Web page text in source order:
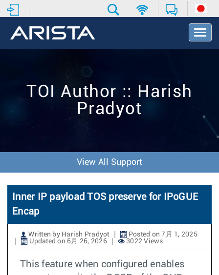
T
o
t
TOI Author :: Harish
Pradyot
View All Support
Inner IP payload TOS preserve for IPoGUE
Encap
Written by Harish Pradyot
Posted on 7月 1, 2025
Updated on 6月 26, 2026
3022 Views
This feature when configured enables